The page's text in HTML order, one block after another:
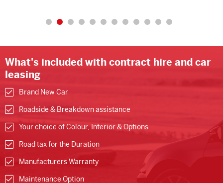
What's included with contract hire and car
leasing
Brand New Car
Roadside & Breakdown assistance
Your choice of Colour, Interior & Options
Road tax for the Duration
Manufacturers Warranty
Maintenance Option